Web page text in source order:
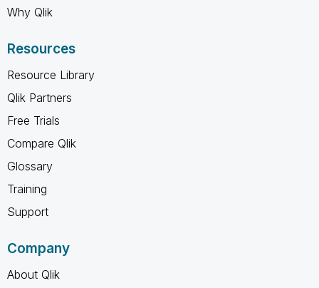
Why Qlik
Resources
Resource Library
Qlik Partners
Free Trials
Compare Qlik
Glossary
Training
Support
Company
About Qlik